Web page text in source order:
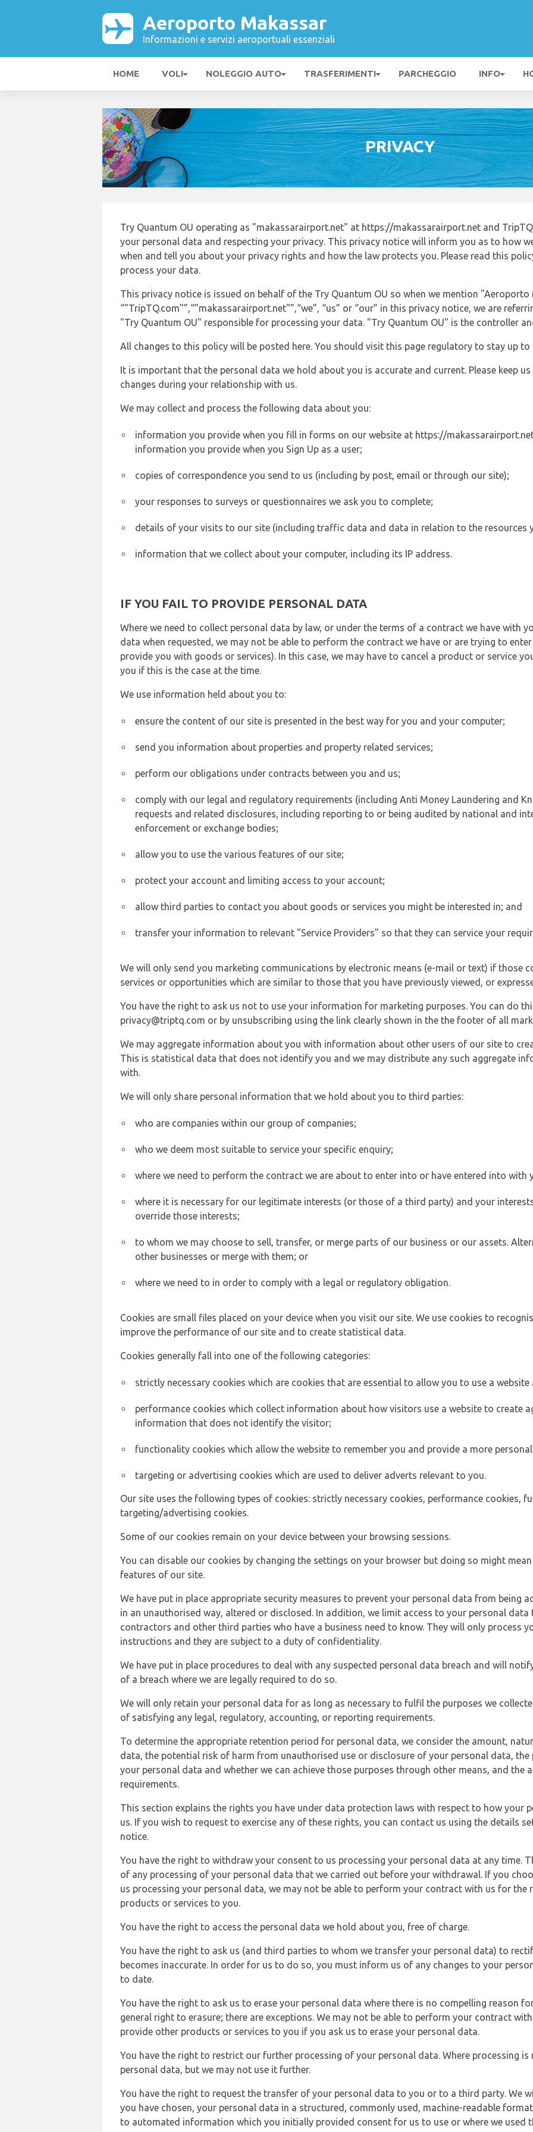
Aeroporto Makassar
Informazioni e servizi aeroportuali essenziali
HOME VOLI NOLEGGIO AUTO TRASFERIMENTI PARCHEGGIO INFO
PRIVACY
Try Quantum OU operating as "makassarairport.net" at https://makassarairport.net and
your personal data and respecting your privacy. This privacy notice will inform you as to how
when and tell you about your privacy rights and how the law protects you. Please read this
process your data.
This privacy notice is issued on behalf of the Try Quantum OU so when we mention "Aeroporto
“"TripTQ.com"”,“"makassarairport.net"”,“we”, “us” or “our” in this privacy notice, we are
"Try Quantum OU" responsible for processing your data. "Try Quantum OU" is the controller
All changes to this policy will be posted here. You should visit this page regulatory to stay up to
It is important that the personal data we hold about you is accurate and current. Please keep
changes during your relationship with us.
We may collect and process the following data about you:
information you provide when you fill in forms on our website at https://
information you provide when you Sign Up as a user;
copies of correspondence you send to us (including by post, email or through our site);
your responses to surveys or questionnaires we ask you to complete;
details of your visits to our site (including traffic data and data in relation to the resources
information that we collect about your computer, including its IP address.
IF YOU FAIL TO PROVIDE PERSONAL DATA
Where we need to collect personal data by law, or under the terms of a contract we have with
data when requested, we may not be able to perform the contract we have or are trying to
provide you with goods or services). In this case, we may have to cancel a product or service
you if this is the case at the time.
We use information held about you to:
ensure the content of our site is presented in the best way for you and your computer;
send you information about properties and property related services;
perform our obligations under contracts between you and us;
comply with our legal and regulatory requirements (including Anti Money Laundering and
requests and related disclosures, including reporting to or being audited by national and
enforcement or exchange bodies;
allow you to use the various features of our site;
protect your account and limiting access to your account;
allow third parties to contact you about goods or services you might be interested in; and
transfer your information to relevant "Service Providers" so that they can service your
We will only send you marketing communications by electronic means (e-mail or text) if those
services or opportunities which are similar to those that you have previously viewed, or
You have the right to ask us not to use your information for marketing purposes. You can do
privacy@triptq.com or by unsubscribing using the link clearly shown in the the footer of all
We may aggregate information about you with information about other users of our site to
This is statistical data that does not identify you and we may distribute any such aggregate
with.
We will only share personal information that we hold about you to third parties:
who are companies within our group of companies;
who we deem most suitable to service your specific enquiry;
where we need to perform the contract we are about to enter into or have entered into with
where it is necessary for our legitimate interests (or those of a third party) and your
override those interests;
to whom we may choose to sell, transfer, or merge parts of our business or our assets.
other businesses or merge with them; or
where we need to in order to comply with a legal or regulatory obligation.
Cookies are small files placed on your device when you visit our site. We use cookies to
improve the performance of our site and to create statistical data.
Cookies generally fall into one of the following categories:
strictly necessary cookies which are cookies that are essential to allow you to use a
performance cookies which collect information about how visitors use a website to create
information that does not identify the visitor;
functionality cookies which allow the website to remember you and provide a more
targeting or advertising cookies which are used to deliver adverts relevant to you.
Our site uses the following types of cookies: strictly necessary cookies, performance cookies,
targeting/advertising cookies.
Some of our cookies remain on your device between your browsing sessions.
You can disable our cookies by changing the settings on your browser but doing so might
features of our site.
We have put in place appropriate security measures to prevent your personal data from being
in an unauthorised way, altered or disclosed. In addition, we limit access to your personal data
contractors and other third parties who have a business need to know. They will only process
instructions and they are subject to a duty of confidentiality.
We have put in place procedures to deal with any suspected personal data breach and will
of a breach where we are legally required to do so.
We will only retain your personal data for as long as necessary to fulfil the purposes we
of satisfying any legal, regulatory, accounting, or reporting requirements.
To determine the appropriate retention period for personal data, we consider the amount,
data, the potential risk of harm from unauthorised use or disclosure of your personal data, the
your personal data and whether we can achieve those purposes through other means, and the
requirements.
This section explains the rights you have under data protection laws with respect to how your
us. If you wish to request to exercise any of these rights, you can contact us using the details
notice.
You have the right to withdraw your consent to us processing your personal data at any time.
of any processing of your personal data that we carried out before your withdrawal. If you
us processing your personal data, we may not be able to perform your contract with us for the
products or services to you.
You have the right to access the personal data we hold about you, free of charge.
You have the right to ask us (and third parties to whom we transfer your personal data) to
becomes inaccurate. In order for us to do so, you must inform us of any changes to your
to date.
You have the right to ask us to erase your personal data where there is no compelling reason
general right to erasure; there are exceptions. We may not be able to perform your contract
provide other products or services to you if you ask us to erase your personal data.
You have the right to restrict our further processing of your personal data. Where processing
personal data, but we may not use it further.
You have the right to request the transfer of your personal data to you or to a third party. We
you have chosen, your personal data in a structured, commonly used, machine-readable
to automated information which you initially provided consent for us to use or where we used